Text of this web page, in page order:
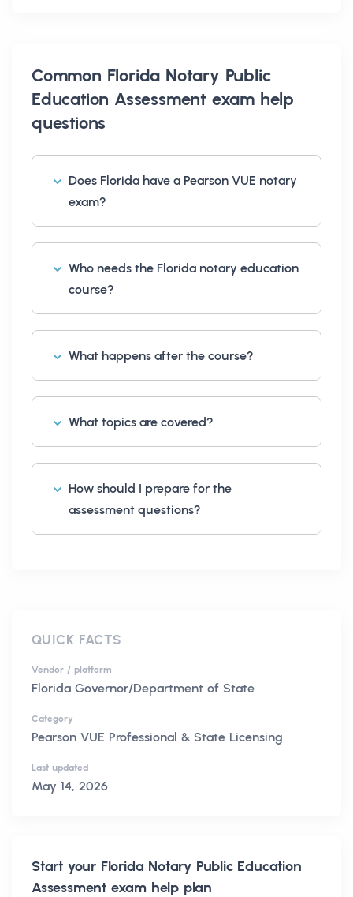
Common Florida Notary Public
Education Assessment exam help
questions
Does Florida have a Pearson VUE notary
exam?
Who needs the Florida notary education
course?
What happens after the course?
What topics are covered?
How should I prepare for the
assessment questions?
QUICK FACTS
Vendor / platform
Florida Governor/Department of State
Category
Pearson VUE Professional & State Licensing
Last updated
May 14, 2026
Start your Florida Notary Public Education
Assessment exam help plan